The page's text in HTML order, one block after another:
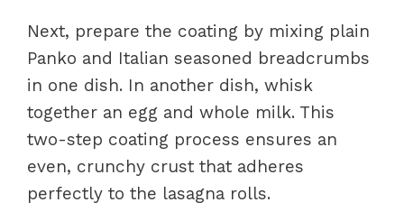
Next, prepare the coating by mixing plain
Panko and Italian seasoned breadcrumbs
in one dish. In another dish, whisk
together an egg and whole milk. This
two-step coating process ensures an
even, crunchy crust that adheres
perfectly to the lasagna rolls.